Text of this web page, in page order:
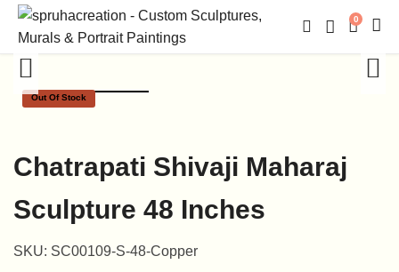
0
Out Of Stock
Chatrapati Shivaji Maharaj
Sculpture 48 Inches
SKU: SC00109-S-48-Copper